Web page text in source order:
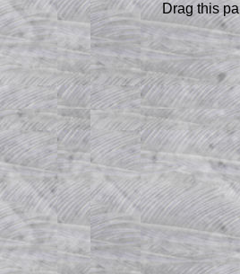
drag down the panel
line. This is a very
who does not know how
a clue, a peep at the
may be able to make
great resource for a
a parent helping their
to this question.
screen shots
calculator
Drag this